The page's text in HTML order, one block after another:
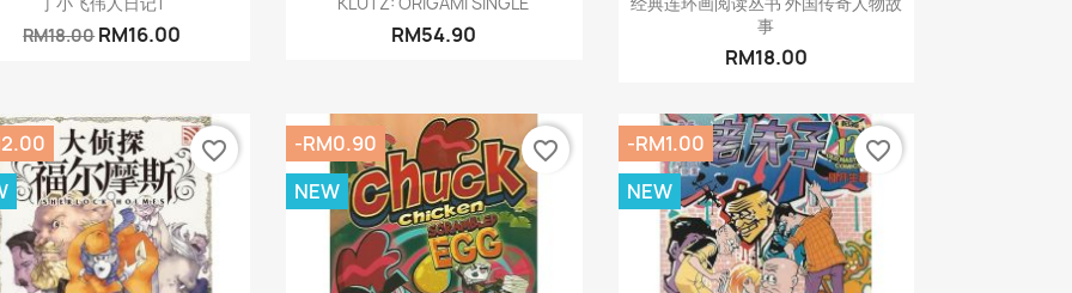
RM18.00RM16.00 RM54.90
事
RM18.00
favorite_border
-RM0.90
NEW
favorite_border
-RM1.00
NEW
favorite_border